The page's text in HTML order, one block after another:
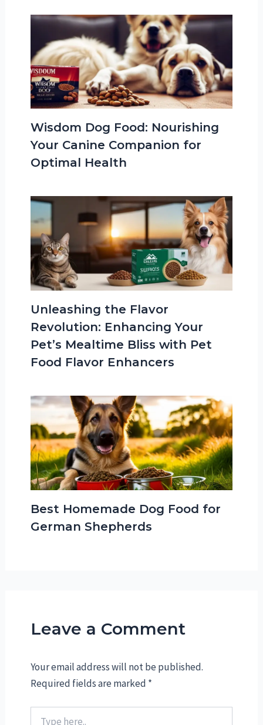
Wisdom Dog Food: Nourishing
Your Canine Companion for
Optimal Health
Unleashing the Flavor
Revolution: Enhancing Your
Pet’s Mealtime Bliss with Pet
Food Flavor Enhancers
Best Homemade Dog Food for
German Shepherds
Leave a Comment
Your email address will not be published.
Required fields are marked *